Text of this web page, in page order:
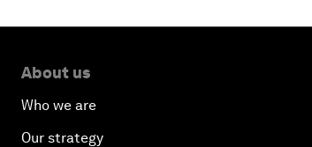
About us
Who we are
Our strategy